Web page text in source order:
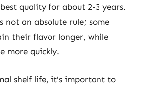
quality for about 2-3 years.
not an absolute rule; some
their flavor longer, while
more quickly.
shelf life, it’s important to